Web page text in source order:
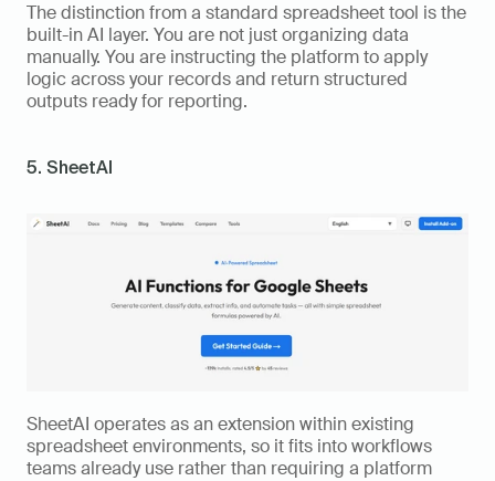
The distinction from a standard spreadsheet tool is the
built-in AI layer. You are not just organizing data
manually. You are instructing the platform to apply
logic across your records and return structured
outputs ready for reporting.
5. SheetAI
SheetAI operates as an extension within existing
spreadsheet environments, so it fits into workflows
teams already use rather than requiring a platform